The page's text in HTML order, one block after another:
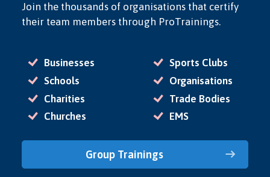
Join the thousands of organisations that certify
their team members through ProTrainings.
Businesses
Schools
Charities
Churches
Sports Clubs
Organisations
Trade Bodies
EMS
Group Trainings